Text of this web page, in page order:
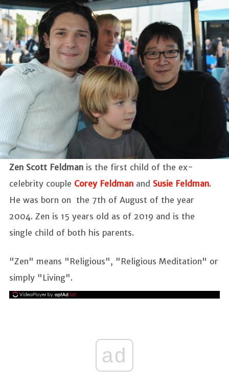
Zen Scott Feldman is the first child of the ex-
celebrity couple Corey Feldman and Susie Feldman.
He was born on the 7th of August of the year
2004. Zen is 15 years old as of 2019 and is the
single child of both his parents.
"Zen" means "Religious", "Religious Meditation" or
simply "Living".
ad